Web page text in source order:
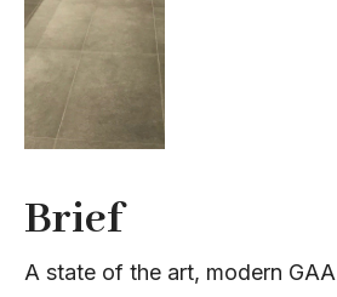
Brief
A state of the art, modern